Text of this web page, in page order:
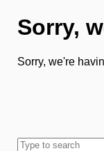
Sorry,
Sorry, we're